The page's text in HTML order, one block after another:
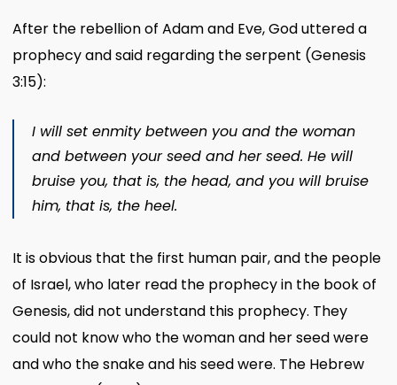
After the rebellion of Adam and Eve, God uttered a
prophecy and said regarding the serpent (Genesis
3:15):
I will set enmity between you and the woman
and between your seed and her seed. He will
bruise you, that is, the head, and you will bruise
him, that is, the heel.
It is obvious that the first human pair, and the people
of Israel, who later read the prophecy in the book of
Genesis, did not understand this prophecy. They
could not know who the woman and her seed were
and who the snake and his seed were. The Hebrew